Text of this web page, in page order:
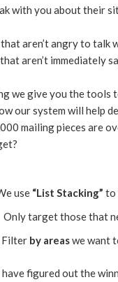
with you about their
aren’t angry to talk
aren’t immediately
we give you the tools
our system will help
mailing pieces are
use “List Stacking” to
Only target those that
Filter by areaswe want
have figured out the